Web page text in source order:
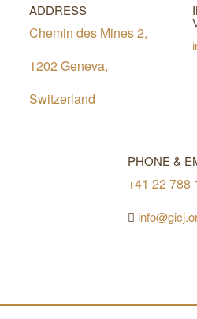
ADDRESS
Chemin des Mines 2,
1202 Geneva,
Switzerland
PHONE &
+41 22 788